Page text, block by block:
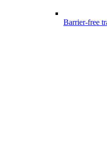
Barrier-free